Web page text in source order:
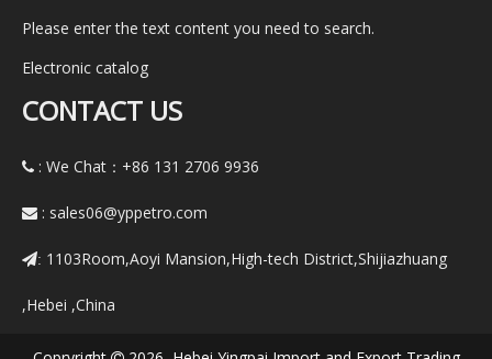
Please enter the text content you need to search.
Electronic catalog
CONTACT US
 : We Chat：+86 131 2706 9936
 : sales06@yppetro.com
: 1103Room,Aoyi Mansion,High-tech District,Shijiazhuang
,Hebei ,China